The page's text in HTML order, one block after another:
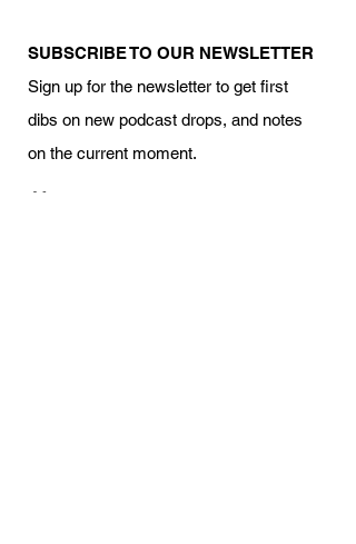
SUBSCRIBE TO OUR NEWSLETTER
Sign up for the newsletter to get first
dibs on new podcast drops, and notes
on the current moment.
Your name